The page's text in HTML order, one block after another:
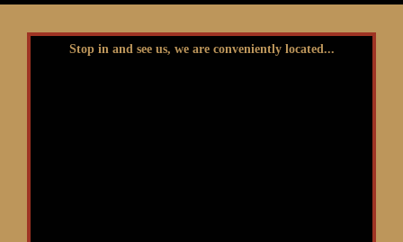
Stop in and see us, we are conveniently located...